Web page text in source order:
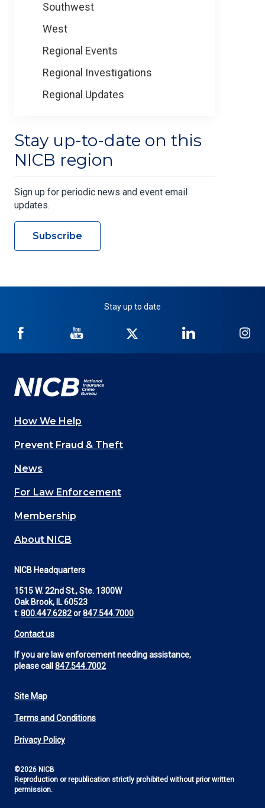
Southwest
West
Regional Events
Regional Investigations
Regional Updates
Stay up-to-date on this
NICB region
Sign up for periodic news and event email
updates.
Subscribe
Stay up to date
NICB
Facebook
NICB
YouTube
Twitter
NICB
LinkedIn
Main
navigation
(Footer)
How We Help
Prevent Fraud & Theft
News
For Law Enforcement
Membership
About NICB
NICB Headquarters
1515 W. 22nd St., Ste. 1300W
Oak Brook, IL 60523
t:800.447.6282or847.544.7000
Contact us
If you are law enforcement needing assistance,
please call 847.544.7002
Footer
Utility
Site Map
Terms and Conditions
Privacy Policy
©2026 NICB
Reproduction or republication strictly prohibited without prior written
permission.